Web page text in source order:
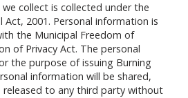
collect is collected under the
2001. Personal information is
the Municipal Freedom of
of Privacy Act. The personal
the purpose of issuing Burning
information will be shared,
to any third party without